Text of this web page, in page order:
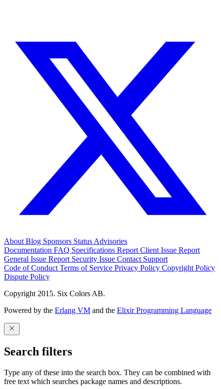
About Blog Sponsors Status Advisories
Documentation FAQ Specifications Report Client Issue Report
General Issue Report Security Issue Contact Support
Code of Conduct Terms of Service Privacy Policy Copyright Policy
Dispute Policy
Copyright 2015. Six Colors AB.
Powered by the Erlang VM and the Elixir Programming Language
Search filters
Type any of these into the search box. They can be combined with
free text which searches package names and descriptions.